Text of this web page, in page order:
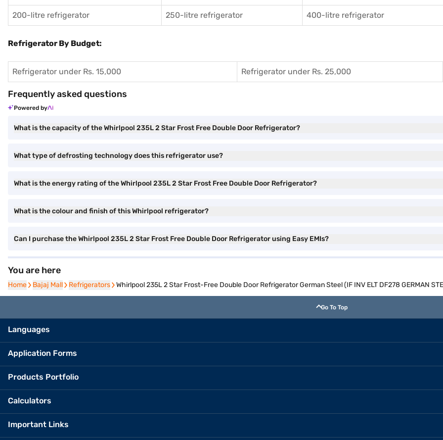
200-litre refrigerator 250-litre refrigerator 400-litre refrigerator
Refrigerator By Budget:
Refrigerator under Rs. 15,000 Refrigerator under Rs. 25,000
Frequently asked questions
Powered by
What is the capacity of the Whirlpool 235L 2 Star Frost Free Double Door Refrigerator?
What type of defrosting technology does this refrigerator use?
What is the energy rating of the Whirlpool 235L 2 Star Frost Free Double Door Refrigerator?
What is the colour and finish of this Whirlpool refrigerator?
Can I purchase the Whirlpool 235L 2 Star Frost Free Double Door Refrigerator using Easy EMIs?
You are here
Home
Home Bajaj Mall
Bajaj Mall Refrigerators
Refrigerators Whirlpool 235L 2 Star Frost-Free Double Door Refrigerator German Steel (IF INV ELT DF278 GERMAN
Go To Top
Languages
Application Forms
Products Portfolio
Calculators
Important Links